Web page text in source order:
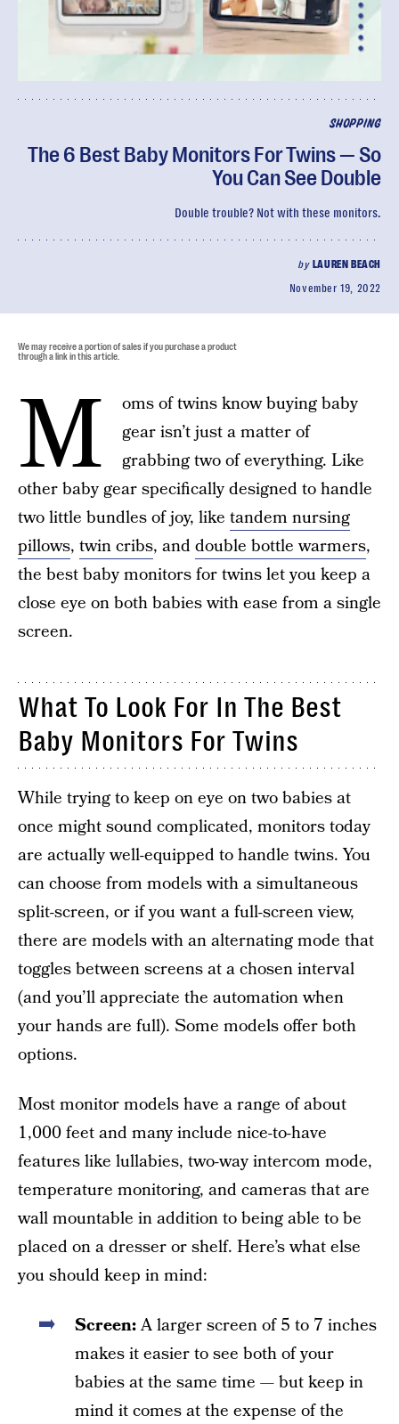
SHOPPING
The 6 Best Baby Monitors For Twins — So
You Can See Double
Double trouble? Not with these monitors.
by LAUREN BEACH
November 19, 2022
We may receive a portion of sales if you purchase a product
through a link in this article.
M
oms of twins know buying baby
gear isn’t just a matter of
grabbing two of everything. Like
other baby gear specifically designed to handle
two little bundles of joy, like tandem nursing
pillows, twin cribs, anddouble bottle warmers,
the best baby monitors for twins let you keep a
close eye on both babies with ease from a single
screen.
What To Look For In The Best
Baby Monitors For Twins
While trying to keep on eye on two babies at
once might sound complicated, monitors today
are actually well-equipped to handle twins. You
can choose from models with a simultaneous
split-screen, or if you want a full-screen view,
there are models with an alternating mode that
toggles between screens at a chosen interval
(and you’ll appreciate the automation when
your hands are full). Some models offer both
options.
Most monitor models have a range of about
1,000 feet and many include nice-to-have
features like lullabies, two-way intercom mode,
temperature monitoring, and cameras that are
wall mountable in addition to being able to be
placed on a dresser or shelf. Here’s what else
you should keep in mind:
Screen:A larger screen of 5 to 7 inches
makes it easier to see both of your
babies at the same time — but keep in
mind it comes at the expense of the